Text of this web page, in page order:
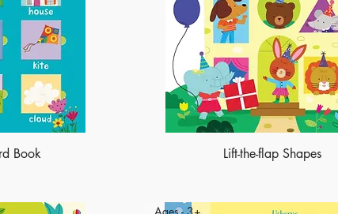
Book Lift-the-flap Shapes